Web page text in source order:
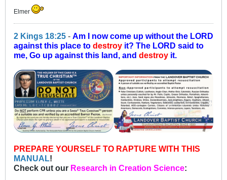
Elmer
2 Kings 18:25 - Am I now come up without the LORD
against this place to destroy it? The LORD said to
me, Go up against this land, and destroy it.
PREPARE YOURSELF TO RAPTURE WITH THIS
MANUAL !
Check out our Research in Creation Science: